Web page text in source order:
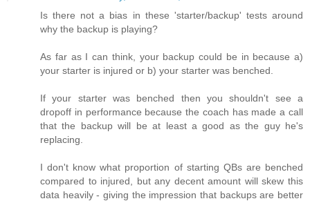
Is there not a bias in these 'starter/backup' tests around
why the backup is playing?
As far as I can think, your backup could be in because a)
your starter is injured or b) your starter was benched.
If your starter was benched then you shouldn't see a
dropoff in performance because the coach has made a call
that the backup will be at least a good as the guy he's
replacing.
I don't know what proportion of starting QBs are benched
compared to injured, but any decent amount will skew this
data heavily - giving the impression that backups are better